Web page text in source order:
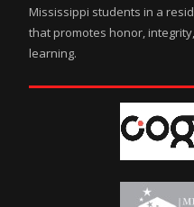
Mississippi students in a
that promotes honor,
learning.